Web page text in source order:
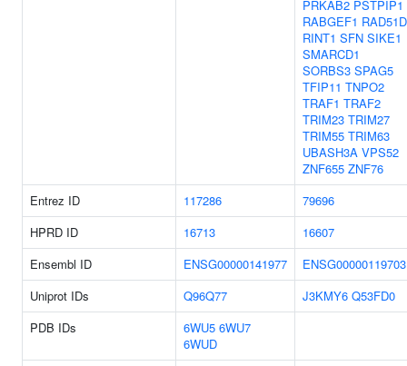
PRKAB2 PSTPIP1
RABGEF1 RAD51D
RINT1 SFN SIKE1
SMARCD1
SORBS3 SPAG5
TFIP11 TNPO2
TRAF1 TRAF2
TRIM23 TRIM27
TRIM55 TRIM63
UBASH3A VPS52
ZNF655 ZNF76
Entrez ID
117286
79696
HPRD ID
16713
16607
Ensembl ID
ENSG00000141977
ENSG00000119703
Uniprot IDs
Q96Q77 J3KMY6 Q53FD0
PDB IDs
6WU5 6WU7
6WUD